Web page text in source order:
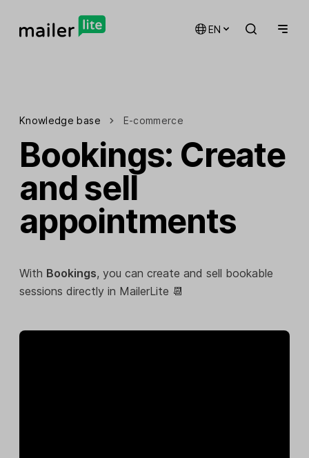
EN
Knowledge base E-commerce
Bookings: Create
and sell
appointments
With Bookings, you can create and sell bookable
sessions directly in MailerLite 📆